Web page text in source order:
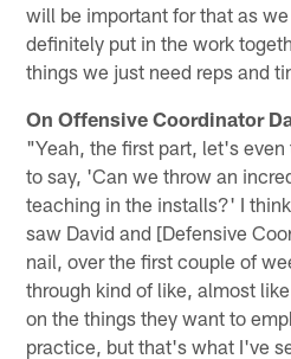
will be important for that as
definitely put in the work
things we just need reps and
On Offensive Coordinator
"Yeah, the first part, let's
to say, 'Can we throw an
teaching in the installs?' I
saw David and [Defensive
nail, over the first couple of
through kind of like, almost
on the things they want to
practice, but that's what I've